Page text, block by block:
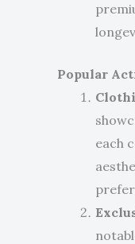
Popular
each